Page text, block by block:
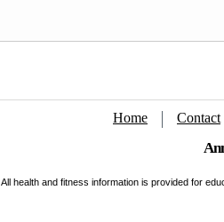
Home Contact
All health and fitness information is provided for